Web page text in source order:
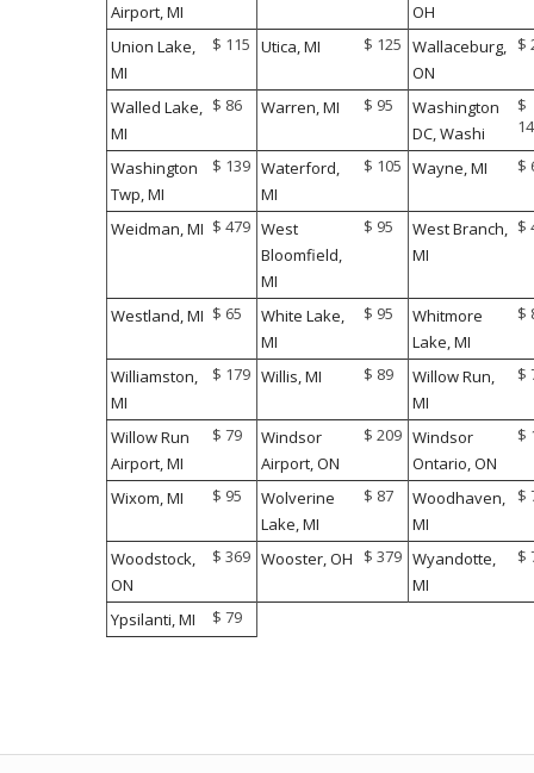
Airport, MI
OH
Union Lake,
MI
$ 115 Utica, MI $ 125 Wallaceburg,
ON
$
Walled Lake,
MI
$ 86 Warren, MI $ 95
Washington
DC, Washi
$
Washington
Twp, MI
$ 139 Waterford,
MI
$ 105 Wayne, MI $
Weidman, MI $ 479 West
Bloomfield,
MI
$ 95
West Branch,
MI
$
Westland, MI $ 65
White Lake,
MI
$ 95
Whitmore
Lake, MI
$
Williamston,
MI
$ 179 Willis, MI $ 89
Willow Run,
MI
$
Willow Run
Airport, MI
$ 79
Windsor
Airport, ON
$ 209 Windsor
Ontario, ON
$
Wixom, MI $ 95
Wolverine
Lake, MI
$ 87
Woodhaven,
MI
$
Woodstock,
ON
$ 369 Wooster, OH $ 379 Wyandotte,
MI
$
Ypsilanti, MI $ 79